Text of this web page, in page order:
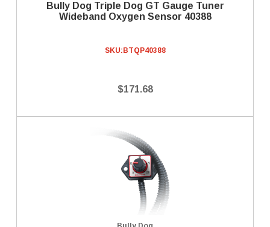
Bully Dog Triple Dog GT Gauge Tuner
Wideband Oxygen Sensor 40388
SKU: BTQP40388
$171.68